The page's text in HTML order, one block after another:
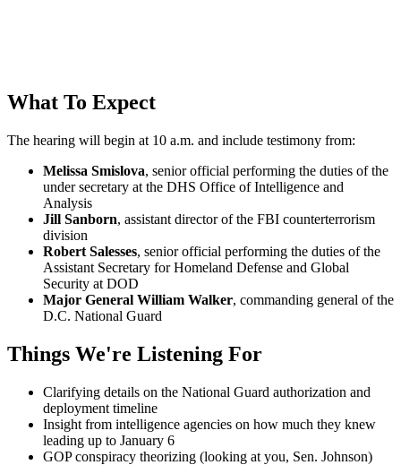
What To Expect
The hearing will begin at 10 a.m. and include testimony from:
Melissa Smislova, senior official performing the duties of the
under secretary at the DHS Office of Intelligence and
Analysis
Jill Sanborn, assistant director of the FBI counterterrorism
division
Robert Salesses, senior official performing the duties of the
Assistant Secretary for Homeland Defense and Global
Security at DOD
Major General William Walker, commanding general of the
D.C. National Guard
Things We're Listening For
Clarifying details on the National Guard authorization and
deployment timeline
Insight from intelligence agencies on how much they knew
leading up to January 6
GOP conspiracy theorizing (looking at you, Sen. Johnson)